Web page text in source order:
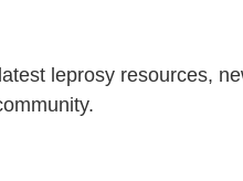
leprosy resources,